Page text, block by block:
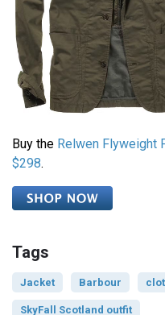
Buy the Relwen Flyweight
$298.
Tags
Jacket Barbour
SkyFall Scotland outfit